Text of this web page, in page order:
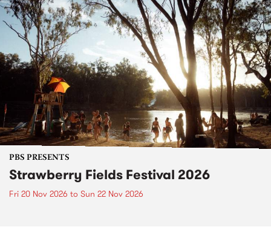
PBS PRESENTS
Strawberry Fields Festival 2026
Fri 20 Nov 2026 to Sun 22 Nov 2026